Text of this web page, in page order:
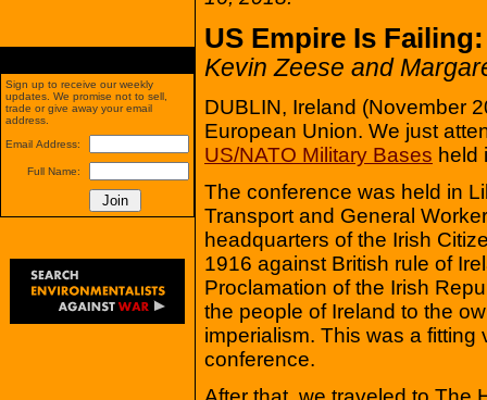
US Empire Is
Kevin Zeese and
DUBLIN, Ireland (November
European Union. We just
US/NATO Military Bases held
The conference was held in
Transport and General
headquarters of the Irish
1916 against British rule of
Proclamation of the Irish
the people of Ireland to the
imperialism. This was a
conference.
Sign up to receive our weekly
updates. We promise not to sell,
trade or give away your email
address.
Email Address:
Full Name: